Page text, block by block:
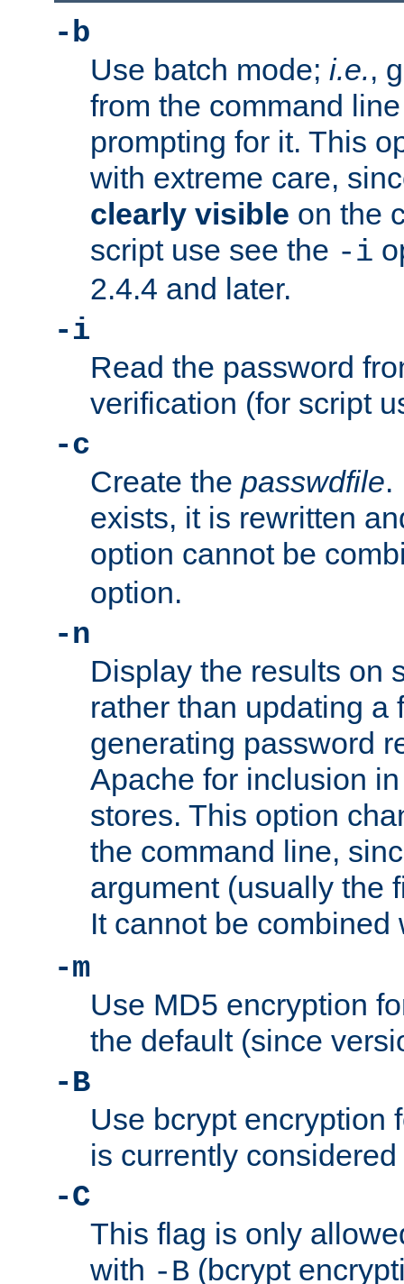
-b
Use batch mode; i.e.,
from the command
prompting for it. This
with extreme care,
clearly visible on the
script use see the -i
2.4.4 and later.
-i
Read the password
verification (for script
-c
Create the passwdfile.
exists, it is rewritten
option cannot be
option.
-n
Display the results on
rather than updating a
generating password
Apache for inclusion
stores. This option
the command line,
argument (usually the
It cannot be
-m
Use MD5 encryption
the default (since
-B
Use bcrypt encryption
is currently
-C
This flag is only
with -B (bcrypt